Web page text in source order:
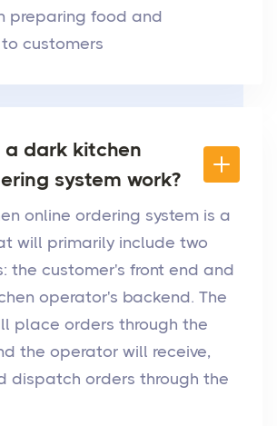
preparing food and
customers
a dark kitchen
system work?
online ordering system is a
will primarily include two
the customer's front end and
operator's backend. The
place orders through the
the operator will receive,
dispatch orders through the